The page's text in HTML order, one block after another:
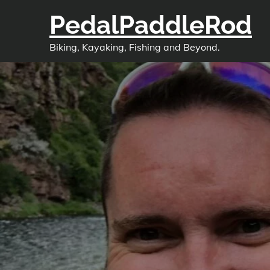
PedalPaddleRod
Biking, Kayaking, Fishing and Beyond.